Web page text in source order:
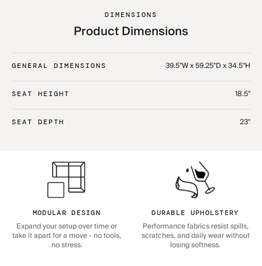
DIMENSIONS
Product Dimensions
GENERAL DIMENSIONS 39.5"W x 59.25"D x 34.5"H
SEAT HEIGHT 18.5"
SEAT DEPTH 23"
MODULAR DESIGN
Expand your setup over time or
take it apart for a move - no tools,
no stress.
DURABLE UPHOLSTERY
Performance fabrics resist spills,
scratches, and daily wear without
losing softness.